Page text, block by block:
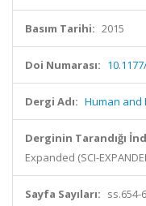
Basım Tarihi: 2015
Doi Numarası:
Dergi Adı: Human and
Derginin Tarandığı
Expanded (SCI-
Sayfa Sayıları: ss.654-